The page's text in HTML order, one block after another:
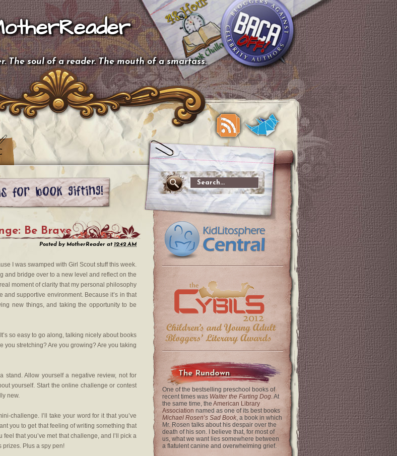
The soul of a reader. The mouth of a smartass.
Be Brave
Posted by MotherReader at 12:42 AM
I was swamped with Girl Scout stuff this week.
and bridge over to a new level and reflect on the
moment of clarity that my personal philosophy
supportive environment. Because it’s in that
new things, and taking the opportunity to be
so easy to go along, talking nicely about books
you stretching? Are you growing? Are you taking
stand. Allow yourself a negative review, not for
yourself. Start the online challenge or contest
new.
challenge. I’ll take your word for it that you’ve
you to get that feeling of writing something that
that you’ve met that challenge, and I’ll pick a
prizes. Plus a spy pen!
The Rundown
One of the bestselling preschool books of
recent times was Walter the Farting Dog. At
the same time, the American Library
Association named as one of its best books
Michael Rosen’s Sad Book, a book in which
Mr. Rosen talks about his despair over the
death of his son. I believe that, for most of
us, what we want lies somewhere between
a flatulent canine and overwhelming grief.